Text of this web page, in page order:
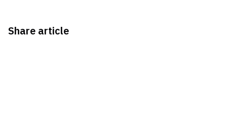
Share article